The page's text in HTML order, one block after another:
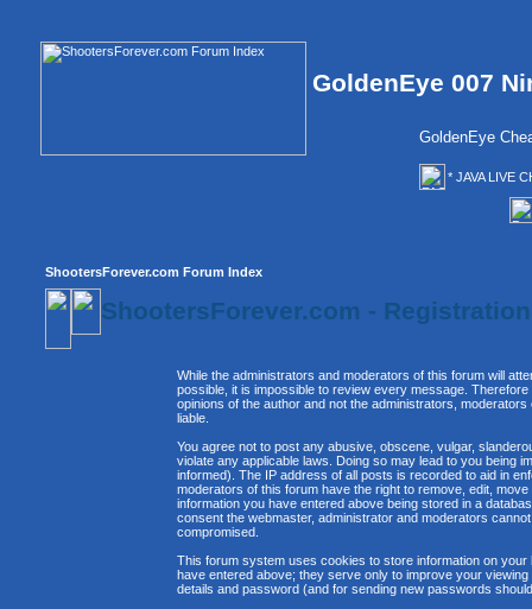
GoldenEye 007
GoldenEye
* JAVA LIVE
ShootersForever.com Forum Index
ShootersForever.com -
While the administrators and moderators of this forum will
possible, it is impossible to review every message.
opinions of the author and not the administrators,
liable.
You agree not to post any abusive, obscene, vulgar,
violate any applicable laws. Doing so may lead to you being
informed). The IP address of all posts is recorded to aid in
moderators of this forum have the right to remove, edit,
information you have entered above being stored in a
consent the webmaster, administrator and moderators
compromised.
This forum system uses cookies to store information on
have entered above; they serve only to improve your
details and password (and for sending new passwords